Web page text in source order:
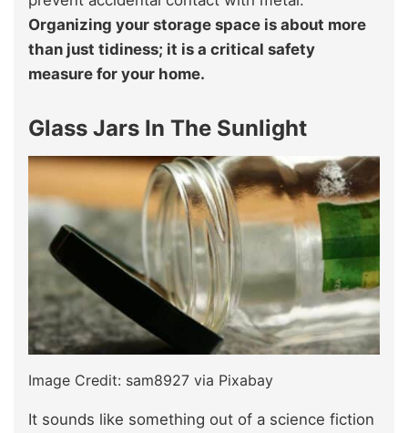
Organizing your storage space is about more
than just tidiness; it is a critical safety
measure for your home.
Glass Jars In The Sunlight
Image Credit: sam8927 via Pixabay
It sounds like something out of a science fiction